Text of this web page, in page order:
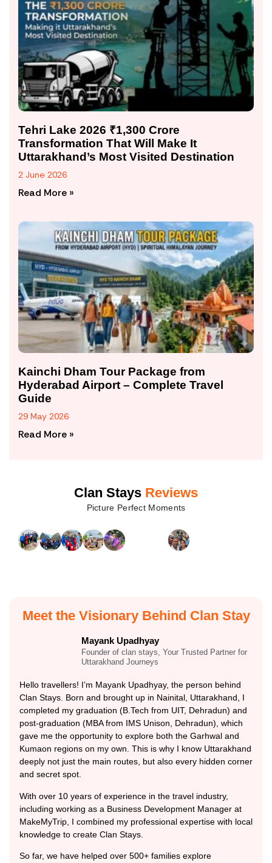
Tehri Lake 2026 ₹1,300 Crore
Transformation That Will Make It
Uttarakhand’s Most Visited Destination
2 June 2026
Read More »
Kainchi Dham Tour Package from
Hyderabad Airport – Complete Travel
Guide
29 May 2026
Read More »
Clan Stays Reviews
Picture Perfect Moments
Meet the Visionary Behind Clan Stay
Mayank Upadhyay
Founder of clan stays, Your Trusted Partner for
Uttarakhand Journeys
Hello travellers! I’m Mayank Upadhyay, the person behind
Clan Stays. Born and brought up in Nainital, Uttarakhand, I
completed my graduation (B.Tech from UIT, Dehradun) and
post-graduation (MBA from IMS Unison, Dehradun), which
gave me the opportunity to explore both the Garhwal and
Kumaon regions on my own. This is why I know Uttarakhand
deeply not just the main routes, but also every hidden corner
and secret spot.
With over 10 years of experience in the travel industry,
including working as a Business Development Manager at
MakeMyTrip, I combined my professional expertise with local
knowledge to create Clan Stays.
So far, we have helped over 500+ families explore